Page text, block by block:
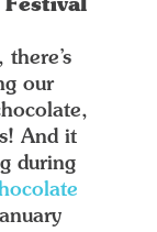
Festival
our
And it
during